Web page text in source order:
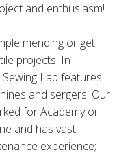
and enthusiasm!
mending or get
projects. In
Lab features
and sergers. Our
for Academy or
and has vast
experience;